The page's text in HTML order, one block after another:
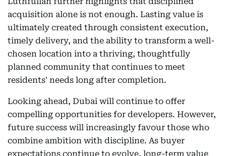
acquisition alone is not enough. Lasting value is
ultimately created through consistent execution,
timely delivery, and the ability to transform a well-
chosen location into a thriving, thoughtfully
planned community that continues to meet
residents' needs long after completion.
Looking ahead, Dubai will continue to offer
compelling opportunities for developers. However,
future success will increasingly favour those who
combine ambition with discipline. As buyer
expectations continue to evolve, long-term value